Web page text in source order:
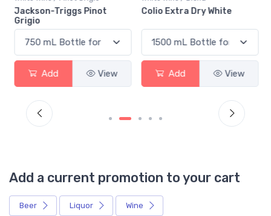
Jackson-Triggs Pinot
Grigio
Add View
Colio Extra Dry White
Add View
Add a current promotion to your cart
Beer Liquor Wine